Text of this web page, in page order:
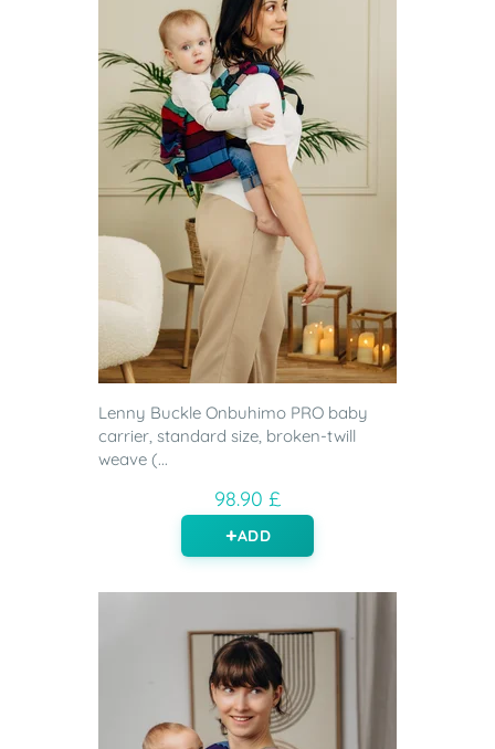
Lenny Buckle Onbuhimo PRO baby
carrier, standard size, broken-twill
weave (...
98.90 £
ADD